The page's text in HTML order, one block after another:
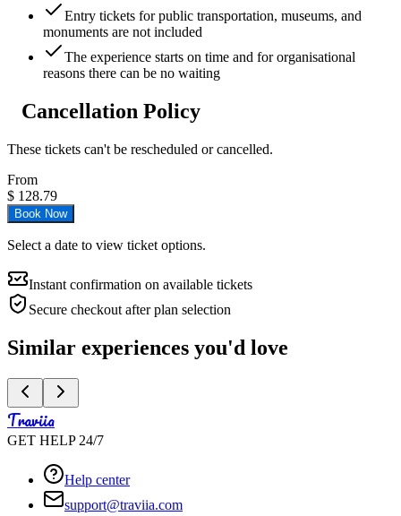
Entry tickets for public transportation, museums, and
monuments are not included
The experience starts on time and for organisational
reasons there can be no waiting
Cancellation Policy
These tickets can't be rescheduled or cancelled.
From
$ 128.79
Book Now
Select a date to view ticket options.
Instant confirmation on available tickets
Secure checkout after plan selection
Similar experiences you'd love
Traviia
GET HELP 24/7
Help center
support@traviia.com